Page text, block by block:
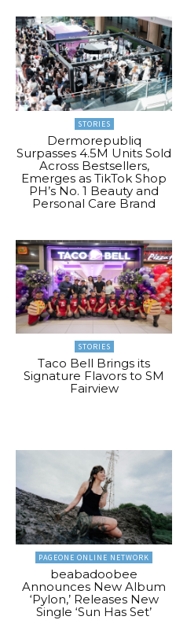
STORIES
Dermorepubliq
Surpasses 4.5M Units Sold
Across Bestsellers,
Emerges as TikTok Shop
PH’s No. 1 Beauty and
Personal Care Brand
STORIES
Taco Bell Brings its
Signature Flavors to SM
Fairview
PAGEONE ONLINE NETWORK
beabadoobee
Announces New Album
‘Pylon,’ Releases New
Single ‘Sun Has Set’